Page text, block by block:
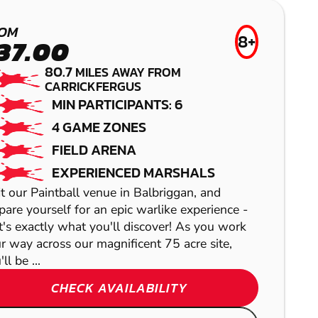
PRESTON
LASER COMBAT
AIRSOFT MILES AWAY
MIN
Get ready for an action-
packed Airsoft experience at our
KILDARE
AIRSOFT
8+
80.7MILES AWAY FROM
CARRICKFERGUS
MIN PARTICIPANTS: 6
4 GAME ZONES
FIELD ARENA
EXPERIENCED MARSHALS
our Paintball venue in Balbriggan, and
yourself for an epic warlike experience -
exactly what you'll discover! As you work
way across our magnificent 75 acre site,
be ...
CHECK AVAILABILITY
ROYSTON
GEL BLASTER